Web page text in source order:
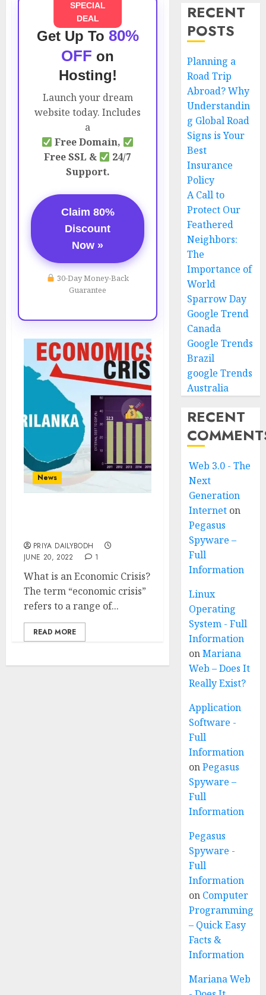
SPECIAL
DEAL
Get Up To 80%
OFF on
Hosting!
Launch your dream
website today. Includes
a
Free Domain,
Free SSL &
24/7
Support.
Claim 80%
Discount
Now »
30-Day Money-Back
Guarantee
News
PRIYA DAILYBODH
JUNE 20, 2022
1
What is an Economic Crisis?
The term “economic crisis”
refers to a range of...
READ MORE
RECENT
POSTS
Planning a
Road Trip
Abroad? Why
Understandin
g Global Road
Signs is Your
Best
Insurance
Policy
A Call to
Protect Our
Feathered
Neighbors:
The
Importance of
World
Sparrow Day
Google Trend
Canada
Google Trends
Brazil
google Trends
Australia
RECENT
Web 3.0 - The
Next
Generation
Internet on
Pegasus
Spyware –
Full
Information
Linux
Operating
System - Full
Information
onMariana
Web – Does It
Really Exist?
Application
Software -
Full
Information
onPegasus
Spyware –
Full
Information
Pegasus
Spyware -
Full
Information
on Computer
Programming
– Quick Easy
Facts &
Information
Mariana Web